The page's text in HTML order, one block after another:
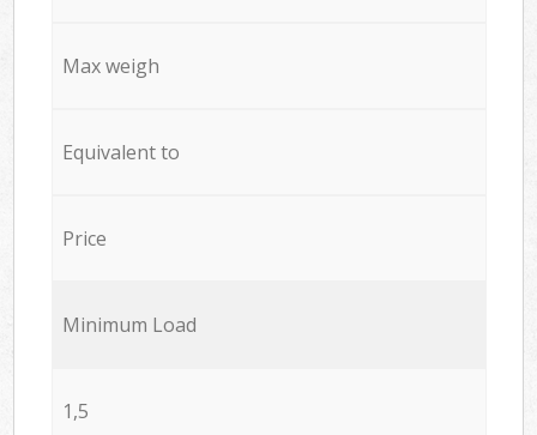
Max weigh
Equivalent to
Price
Minimum Load
1,5